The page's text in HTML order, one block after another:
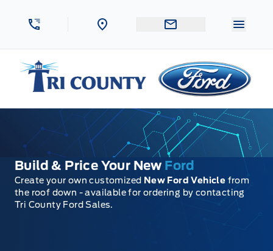
Tri County Ford
Build & Price Your New Ford
Create your own customized New Ford Vehicle from
the roof down - available for ordering by contacting
Tri County Ford Sales.